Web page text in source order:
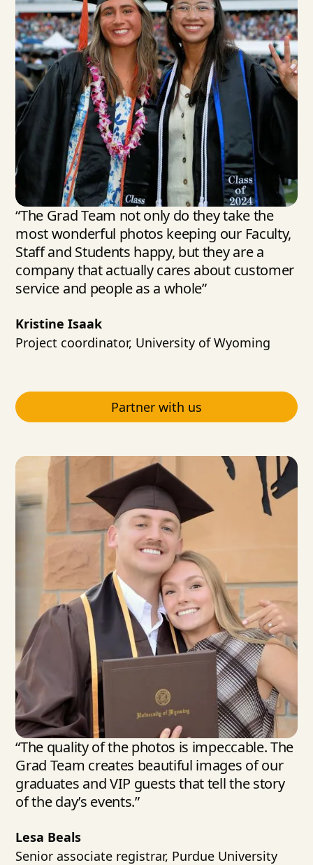
“The Grad Team not only do they take the
most wonderful photos keeping our Faculty,
Staff and Students happy, but they are a
company that actually cares about customer
service and people as a whole”
Kristine Isaak
Project coordinator, University of Wyoming
Partner with us
“The quality of the photos is impeccable. The
Grad Team creates beautiful images of our
graduates and VIP guests that tell the story
of the day’s events.”
Lesa Beals
Senior associate registrar, Purdue University